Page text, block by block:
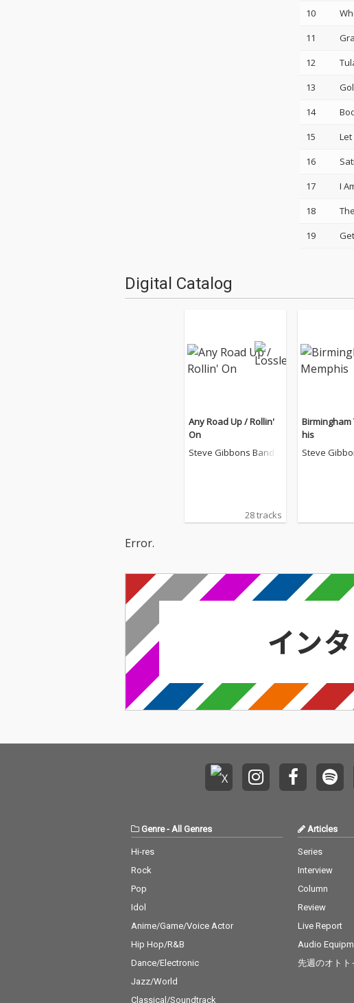
10
11
12
13
14
15
Let
16
17
I
18
19
Digital Catalog
Any Road Up / Rollin'
On
Steve Gibbons Band
28 tracks
Birmingham
his
Steve
Error.
Genre- All Genres
Hi-res
Rock
Pop
Idol
Anime/Game/Voice Actor
Hip Hop/R&B
Dance/Electronic
Jazz/World
Classical/Soundtrack
Articles
Series
Interview
Column
Review
Live Report
Audio
先週のオトト